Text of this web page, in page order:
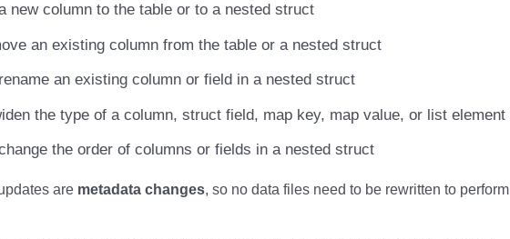
new column to the table or to a nested struct
an existing column from the table or a nested struct
an existing column or field in a nested struct
the type of a column, struct field, map key, map value, or list element
the order of columns or fields in a nested struct
are metadata changes, so no data files need to be rewritten to perform